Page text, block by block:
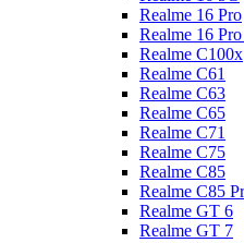
Realme 16 Pro
Realme 16
Realme C100x
Realme C61
Realme C63
Realme C65
Realme C71
Realme C75
Realme C85
Realme C85
Realme GT 6
Realme GT 7